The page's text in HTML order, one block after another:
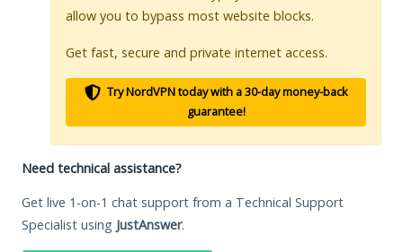
allow you to bypass most website blocks.
Get fast, secure and private internet access.
Try NordVPN today with a 30-day money-back
guarantee!
Need technical assistance?
Get live 1-on-1 chat support from a Technical Support
Specialist using JustAnswer.